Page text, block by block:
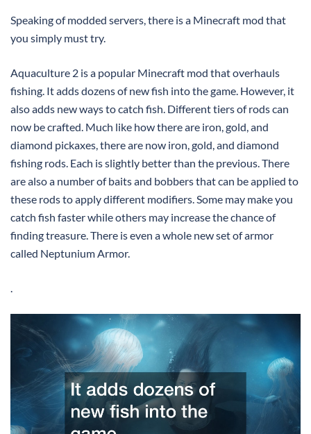
Speaking of modded servers, there is a Minecraft mod that
you simply must try.
Aquaculture 2 is a popular Minecraft mod that overhauls
fishing. It adds dozens of new fish into the game. However, it
also adds new ways to catch fish. Different tiers of rods can
now be crafted. Much like how there are iron, gold, and
diamond pickaxes, there are now iron, gold, and diamond
fishing rods. Each is slightly better than the previous. There
are also a number of baits and bobbers that can be applied to
these rods to apply different modifiers. Some may make you
catch fish faster while others may increase the chance of
finding treasure. There is even a whole new set of armor
called Neptunium Armor.
.